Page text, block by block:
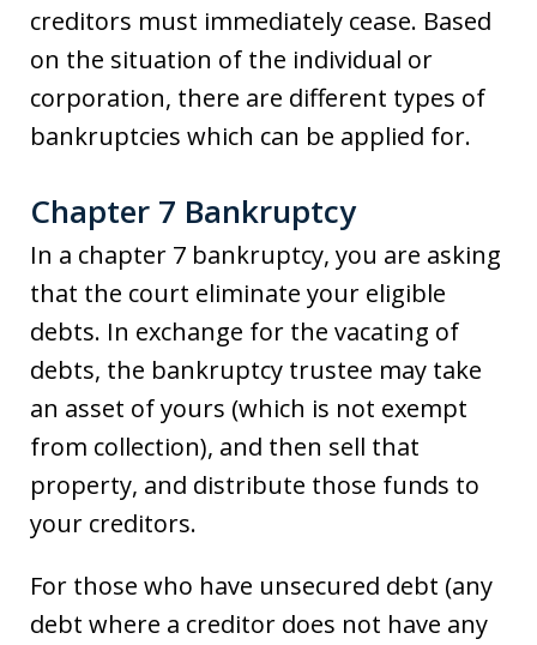
creditors must immediately cease. Based
on the situation of the individual or
corporation, there are different types of
bankruptcies which can be applied for.
Chapter 7 Bankruptcy
In a chapter 7 bankruptcy, you are asking
that the court eliminate your eligible
debts. In exchange for the vacating of
debts, the bankruptcy trustee may take
an asset of yours (which is not exempt
from collection), and then sell that
property, and distribute those funds to
your creditors.
For those who have unsecured debt (any
debt where a creditor does not have any